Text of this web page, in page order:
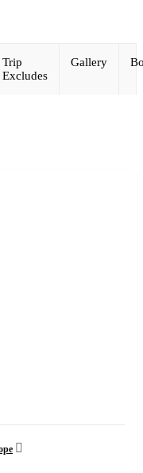
Trip
Excludes
Gallery